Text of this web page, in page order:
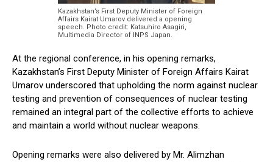
Kazakhstan’s First Deputy Minister of Foreign
Affairs Kairat Umarov delivered a opening
speech. Photo credit: Katsuhiro Asagiri,
Multimedia Director of INPS Japan.
At the regional conference, in his opening remarks,
Kazakhstan’s First Deputy Minister of Foreign Affairs Kairat
Umarov underscored that upholding the norm against nuclear
testing and prevention of consequences of nuclear testing
remained an integral part of the collective efforts to achieve
and maintain a world without nuclear weapons.
Opening remarks were also delivered by Mr. Alimzhan